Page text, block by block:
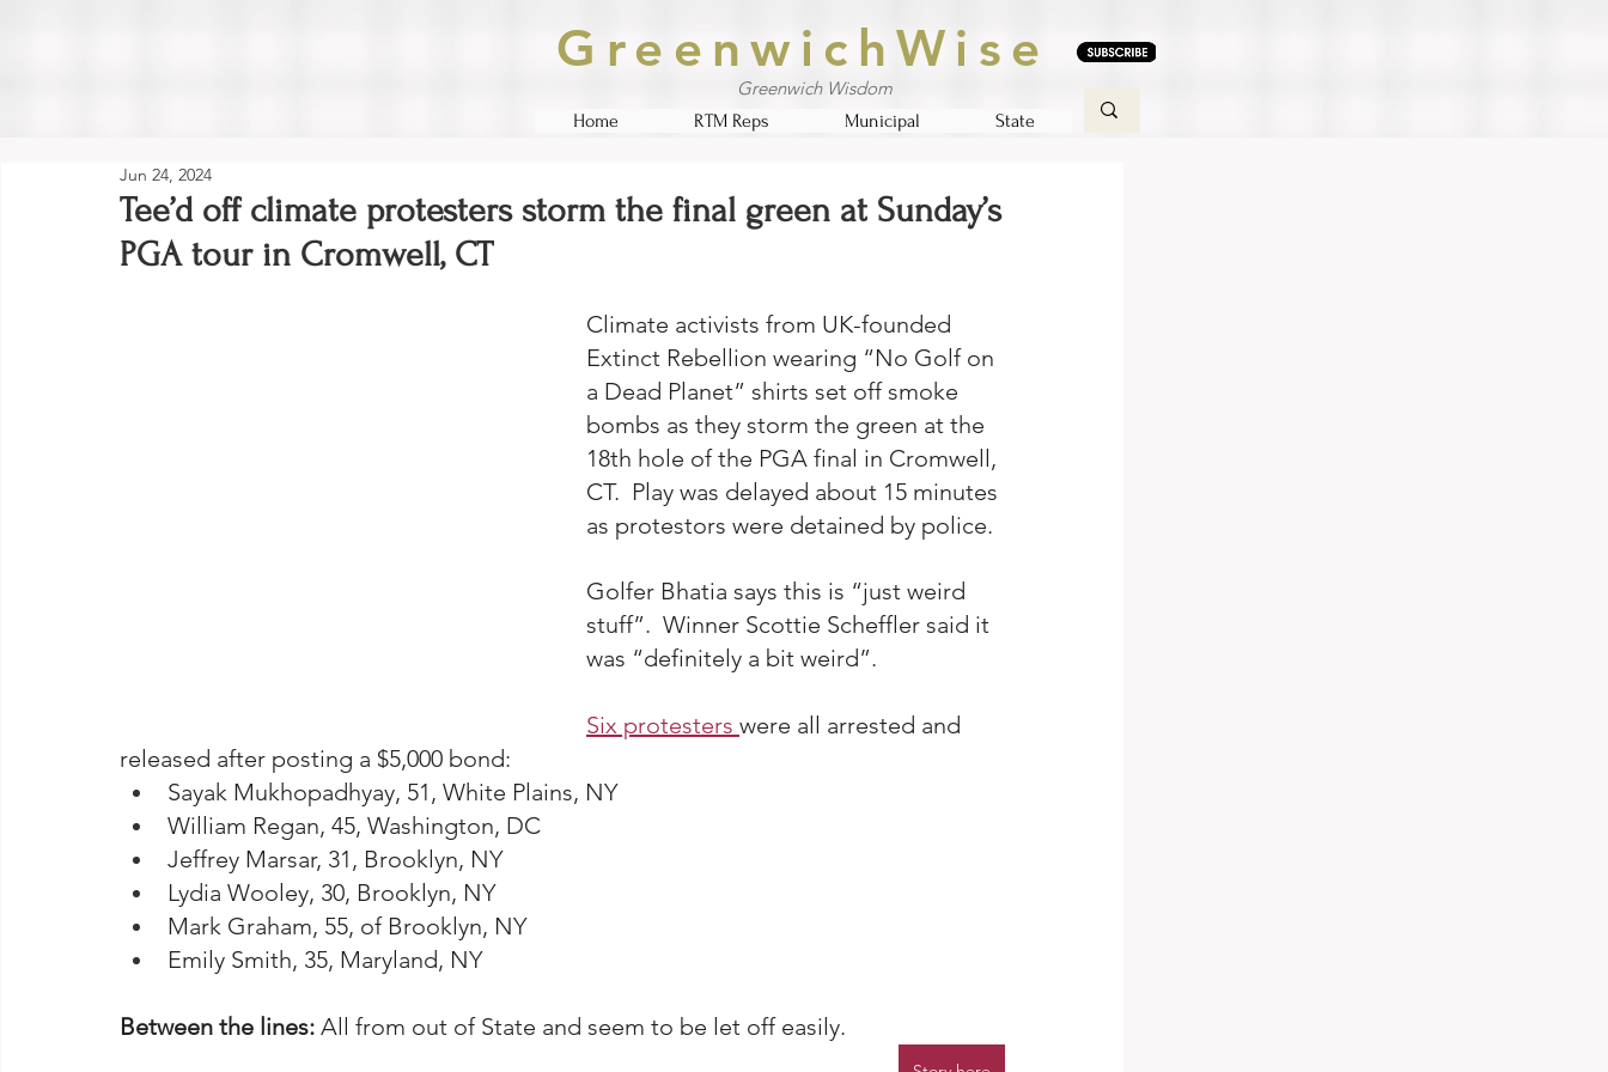
GreenwichWise
Greenwich Wisdom
Home RTM Reps Municipal State
Tee’d off climate protesters storm the final green at Sunday’s
PGA tour in Cromwell, CT
Jun 24, 2024
Climate activists from UK-founded
Extinct Rebellion wearing “No Golf on
a Dead Planet” shirts set off smoke
bombs as they storm the green at the
18th hole of the PGA final in Cromwell,
CT.  Play was delayed about 15 minutes
as protestors were detained by police.
Golfer Bhatia says this is “just weird
stuff”.  Winner Scottie Scheffler said it
was “definitely a bit weird”.
Six protesters were all arrested and
released after posting a $5,000 bond:
Sayak Mukhopadhyay, 51, White Plains, NY
William Regan, 45, Washington, DC
Jeffrey Marsar, 31, Brooklyn, NY
Lydia Wooley, 30, Brooklyn, NY
Mark Graham, 55, of Brooklyn, NY
Emily Smith, 35, Maryland, NY
Between the lines: All from out of State and seem to be let off easily.